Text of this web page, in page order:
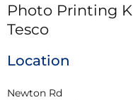
Photo Printing
Tesco
Location
Newton Rd